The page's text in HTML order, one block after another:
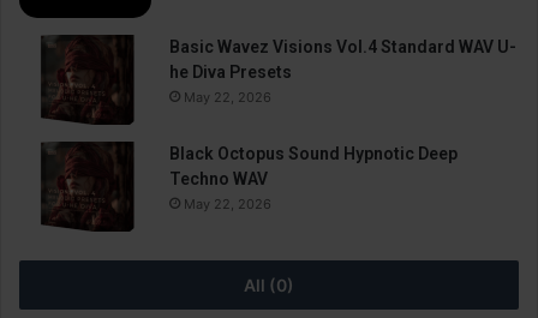
Basic Wavez Visions Vol.4 Standard WAV U-
he Diva Presets
May 22, 2026
Black Octopus Sound Hypnotic Deep
Techno WAV
May 22, 2026
All (0)